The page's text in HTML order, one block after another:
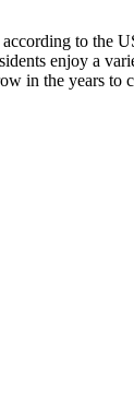
to the
enjoy a
in the years to